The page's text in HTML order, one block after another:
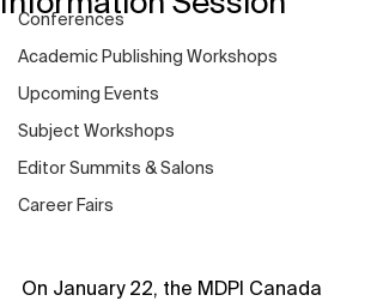
Conferences
Academic Publishing Workshops
Upcoming Events
Subject Workshops
Editor Summits & Salons
Career Fairs
On January 22, the MDPI Canada